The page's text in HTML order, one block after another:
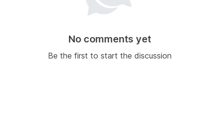
No comments yet
Be the first to start the discussion